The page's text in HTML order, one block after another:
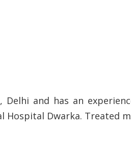
Delhi and has an
Hospital Dwarka. Treated